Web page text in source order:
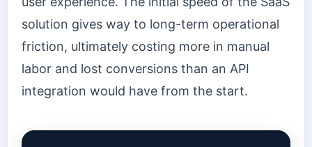
solution gives way to long-term operational
friction, ultimately costing more in manual
labor and lost conversions than an API
integration would have from the start.